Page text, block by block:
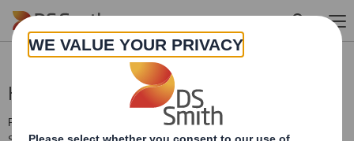
Skip to main content
Holding(s) in Company
RNS Number : 7461Q